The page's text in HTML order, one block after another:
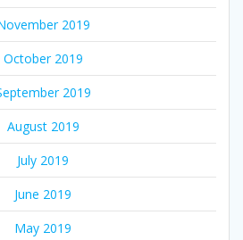
2019
October 2019
2019
August 2019
July 2019
June 2019
May 2019